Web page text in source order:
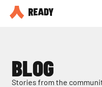
Partner with us
BLOG
Stories from the